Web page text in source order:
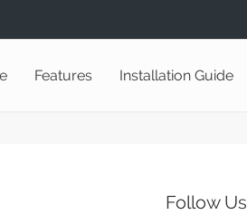
Features Installation Guide
Follow Us